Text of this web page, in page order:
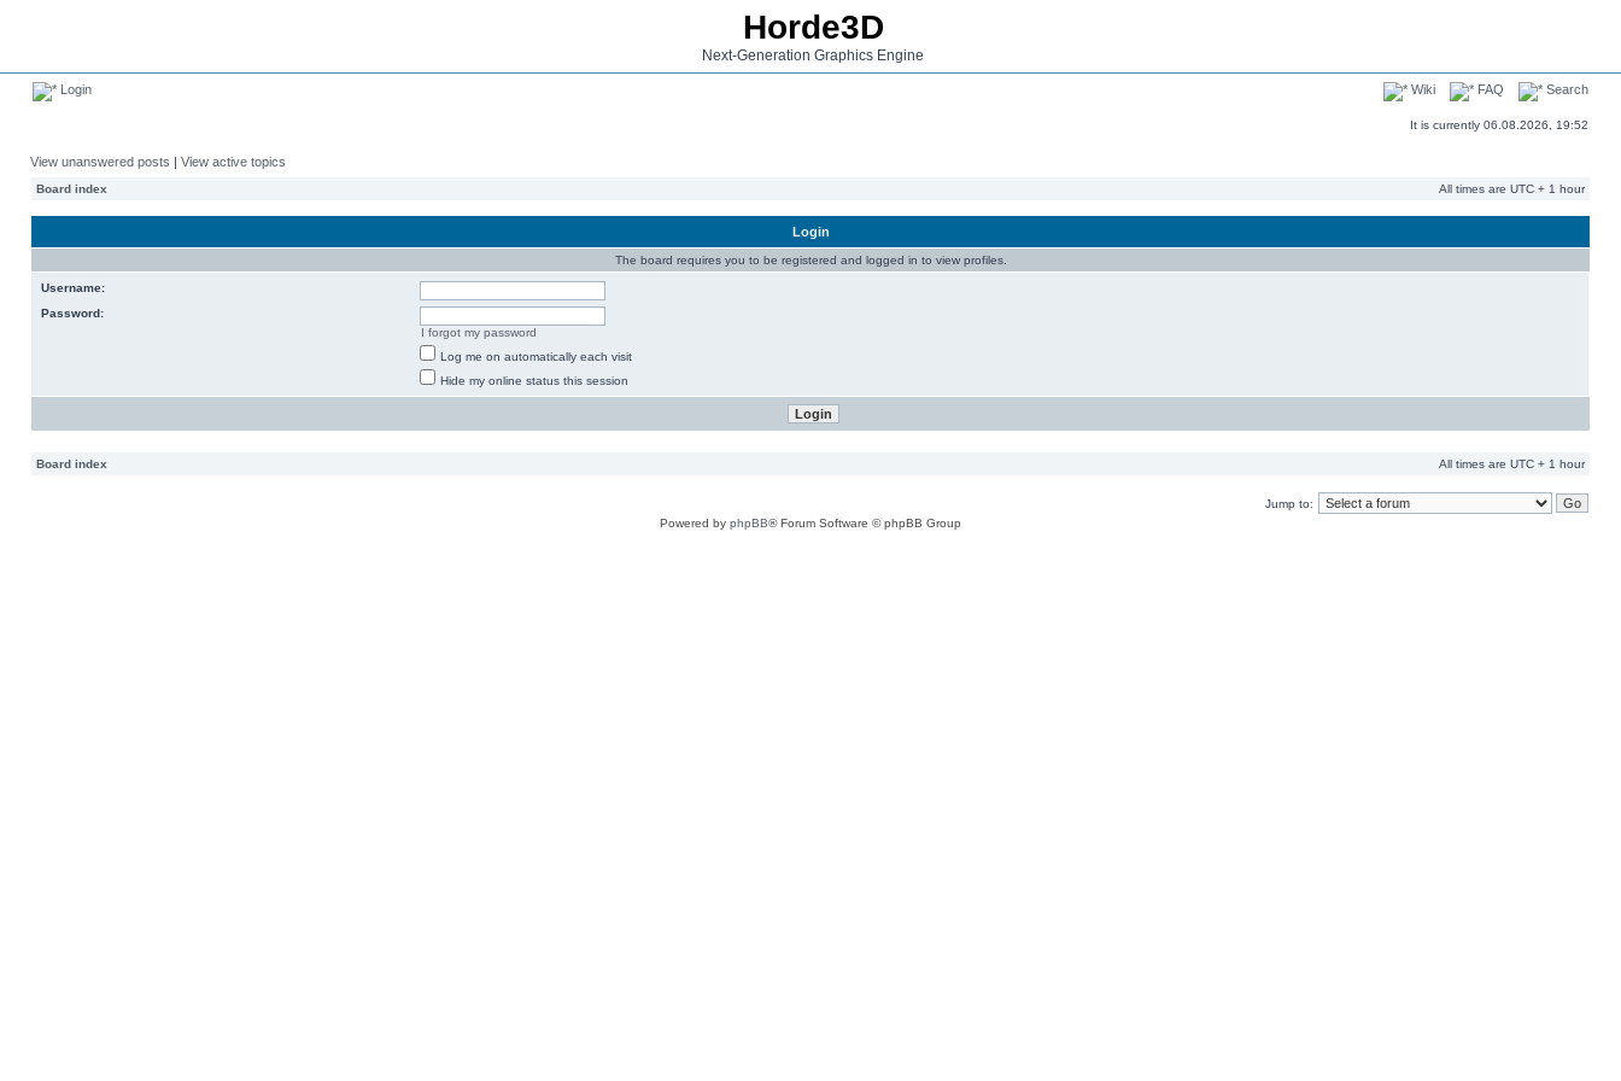
Horde3D
Next-Generation Graphics Engine
Login Wiki FAQ Search
It is currently 06.08.2026, 19:52
View unanswered posts | View active topics
Board index All times are UTC + 1 hour
Login
The board requires you to be registered and logged in to view profiles.
Username:
Password:
I forgot my password
Log me on automatically each visit
Hide my online status this session
Board index All times are UTC + 1 hour
Jump to:
Powered by phpBB® Forum Software © phpBB Group